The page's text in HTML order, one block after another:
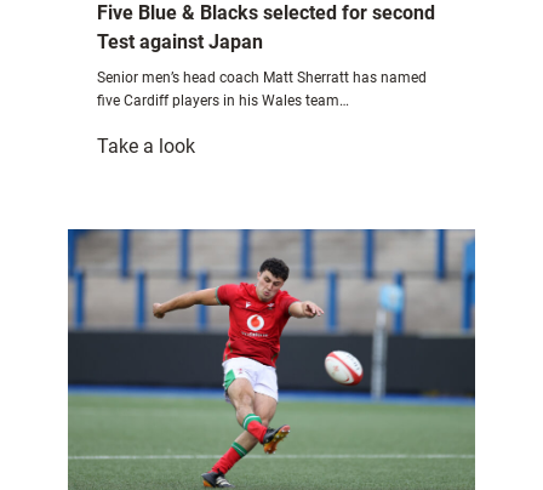
Five Blue & Blacks selected for second
Test against Japan
Senior men’s head coach Matt Sherratt has named
five Cardiff players in his Wales team…
Take a look:
&
selected
for
second
Test
against
Japan